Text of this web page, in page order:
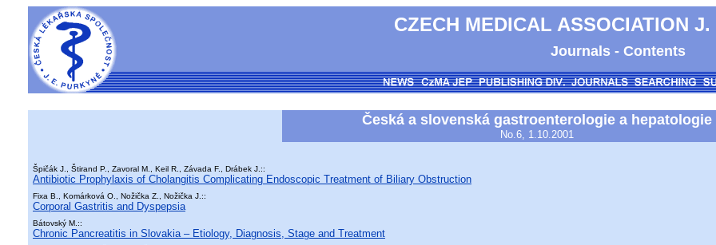
CZECH MEDICAL ASSOCIATION
Journals - Contents
Česká a slovenská gastroenterologie a hepatologie
No.6, 1.10.2001
Špičák J., Štirand P., Zavoral M., Keil R., Závada F., Drábek J.::
Antibiotic Prophylaxis of Cholangitis Complicating Endoscopic Treatment of Biliary Obstruction
Fixa B., Komárková O., Nožička Z., Nožička J.::
Corporal Gastritis and Dyspepsia
Bátovský M.::
Chronic Pancreatitis in Slovakia – Etiology, Diagnosis, Stage and Treatment